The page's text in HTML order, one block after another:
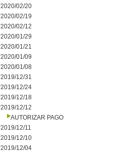
2020/02/20
2020/02/19
2020/02/12
2020/01/29
2020/01/21
2020/01/09
2020/01/08
2019/12/31
2019/12/24
2019/12/18
2019/12/12
AUTORIZAR PAGO
2019/12/11
2019/12/10
2019/12/04